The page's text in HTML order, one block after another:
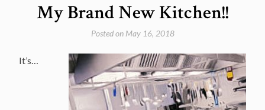
My Brand New Kitchen!!
Posted on May 16, 2018
It’s…